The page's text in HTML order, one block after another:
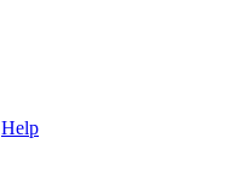
Help